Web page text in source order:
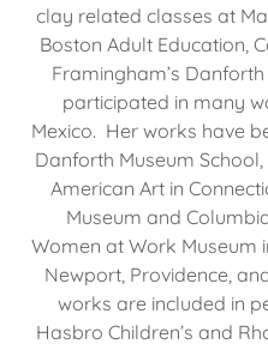
clay related classes at
Boston Adult Education,
Framingham’s Danforth
participated in many
Mexico. Her works have
Danforth Museum
American Art in
Museum and
Women at Work Museum
Newport, Providence,
works are included in
Hasbro Children’s and